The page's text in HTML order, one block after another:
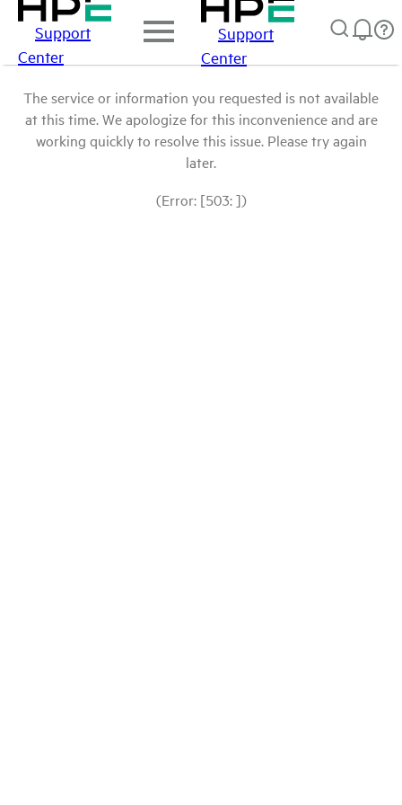
Support
Center
Support
Center
The service or information you requested is not available
at this time. We apologize for this inconvenience and are
working quickly to resolve this issue. Please try again
later.
(Error: [503: ])